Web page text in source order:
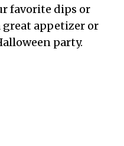
favorite dips or
great appetizer or
party.